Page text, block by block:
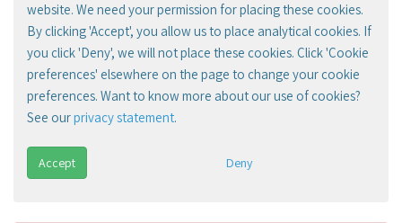
website. We need your permission for placing these cookies.
By clicking 'Accept', you allow us to place analytical cookies. If
you click 'Deny', we will not place these cookies. Click 'Cookie
preferences' elsewhere on the page to change your cookie
preferences. Want to know more about our use of cookies?
See ourprivacy statement.
Accept Deny